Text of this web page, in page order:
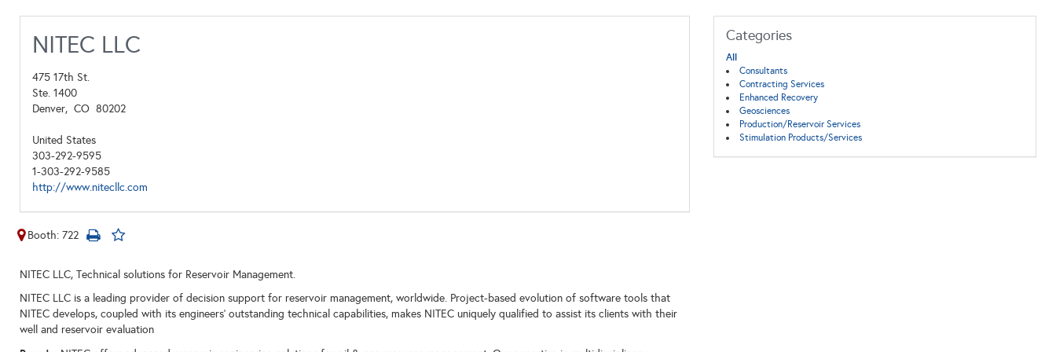
NITEC LLC
475 17th St.
Ste. 1400
Denver, CO 80202
United States
303-292-9595
1-303-292-9585
http://www.nitecllc.com
Booth: 722
NITEC LLC, Technical solutions for Reservoir Management.
NITEC LLC is a leading provider of decision support for reservoir management, worldwide. Project-based evolution of software tools that
NITEC develops, coupled with its engineers’ outstanding technical capabilities, makes NITEC uniquely qualified to assist its clients with their
well and reservoir evaluation
Categories
All
Consultants
Contracting Services
Enhanced Recovery
Geosciences
Production/Reservoir Services
Stimulation Products/Services